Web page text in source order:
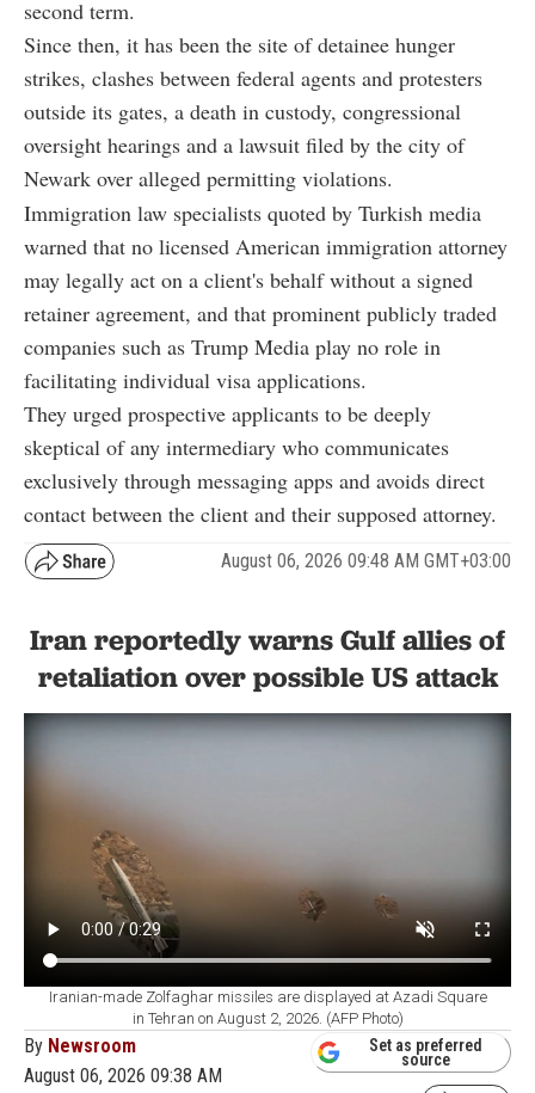
second term.
Since then, it has been the site of detainee hunger
strikes, clashes between federal agents and protesters
outside its gates, a death in custody, congressional
oversight hearings and a lawsuit filed by the city of
Newark over alleged permitting violations.
Immigration law specialists quoted by Turkish media
warned that no licensed American immigration attorney
may legally act on a client's behalf without a signed
retainer agreement, and that prominent publicly traded
companies such as Trump Media play no role in
facilitating individual visa applications.
They urged prospective applicants to be deeply
skeptical of any intermediary who communicates
exclusively through messaging apps and avoids direct
contact between the client and their supposed attorney.
August 06, 2026 09:48 AM GMT+03:00
Iran reportedly warns Gulf allies of
retaliation over possible US attack
Iranian-made Zolfaghar missiles are displayed at Azadi Square
in Tehran on August 2, 2026. (AFP Photo)
By Newsroom
August 06, 2026 09:38 AM
Set as preferred
source